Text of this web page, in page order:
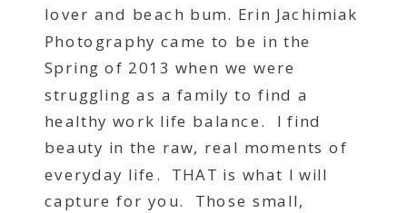
lover and beach bum. Erin Jachimiak
Photography came to be in the
Spring of 2013 when we were
struggling as a family to find a
healthy work life balance. I find
beauty in the raw, real moments of
everyday life. THAT is what I will
capture for you. Those small,